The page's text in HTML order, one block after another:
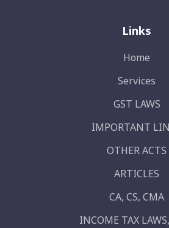
Links
Home
Services
GST LAWS
IMPORTANT
OTHER ACTS
ARTICLES
CA, CS, CMA
INCOME TAX